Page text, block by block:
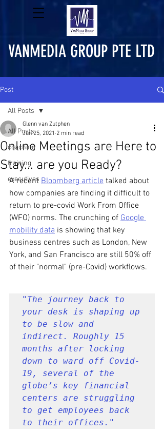
VANMEDIA GROUP PTE LTD
Post
All Posts
coaching
training
executives
All Posts
Online Meetings are Here to
Stay... are you Ready?
Glenn van Zutphen
Jun 25, 2021 2 min read
A recent Bloomberg article talked about
how companies are finding it difficult to
return to pre-covid Work From Office
(WFO) norms. The crunching of Google
mobility data is showing that key
business centres such as London, New
York, and San Francisco are still 50% off
of their "normal" (pre-Covid) workflows.
"The journey back to
your desk is shaping up
to be slow and
indirect. Roughly 15
months after locking
down to ward off Covid-
19, several of the
globe’s key financial
centers are struggling
to get employees back
to their offices."